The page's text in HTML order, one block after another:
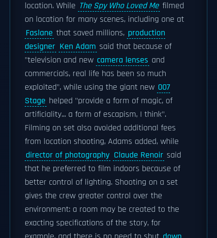
location. While The Spy Who Loved Me filmed
on location for many scenes, including one at
Faslane that saved millions, production
designer Ken Adam said that because of
"television and new camera lenses and
commercials, real life has been so much
exploited", while using the giant new 007
Stage helped "provide a form of magic, of
artificiality... a form of escapism, I think".
Filming on set also avoided additional fees
from location shooting, Adams added, while
director of photography Claude Renoir said
that he preferred to film indoors because of
better control of lighting. Shooting on a set
gives the crew greater control over the
environment: a room may be created to the
exacting specifications of the story, for